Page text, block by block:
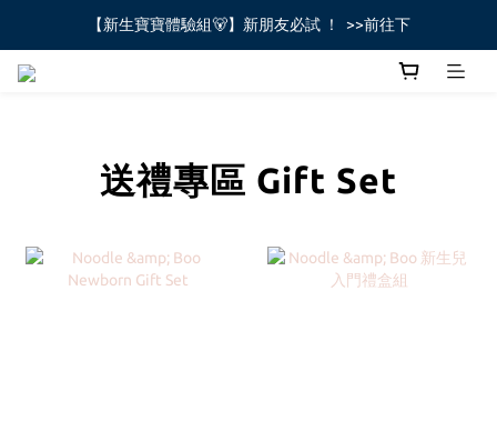
全館不限金額免運費🚚
【新生寶寶體驗組🐻】新朋友必試 ！  >>前往下
送禮專區 Gift Set